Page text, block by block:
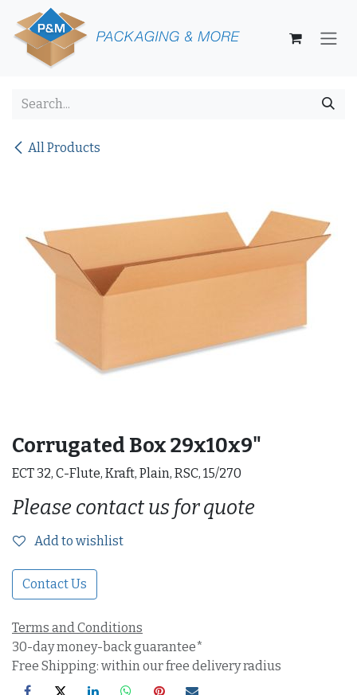
Skip to Content
All Products
Corrugated Box 29x10x9"
ECT 32, C-Flute, Kraft, Plain, RSC, 15/270
Please contact us for quote
Add to wishlist
Contact Us
Terms and Conditions
30-day money-back guarantee*
Free Shipping: within our free delivery radius